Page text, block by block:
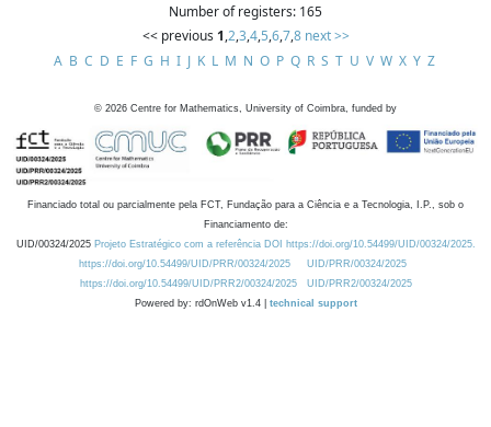
Number of registers: 165
<< previous 1,2,3,4,5,6,7,8 next >>
A B C D E F G H I J K L M N O P Q R S T U V W X Y Z
© 2026 Centre for Mathematics, University of Coimbra, funded by
Financiado total ou parcialmente pela FCT, Fundação para a Ciência e a Tecnologia, I.P., sob o
Financiamento de:
UID/00324/2025 Projeto Estratégico com a referência DOI https://doi.org/10.54499/UID/00324/2025.
https://doi.org/10.54499/UID/PRR/00324/2025
UID/PRR/00324/2025
https://doi.org/10.54499/UID/PRR2/00324/2025
UID/PRR2/00324/2025
Powered by: rdOnWeb v1.4 | technical support